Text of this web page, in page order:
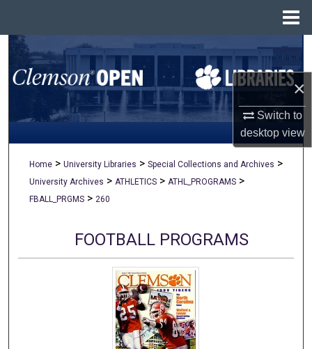
×
Switch to
desktopview
Search
Browse All Collections
My Account
Digital Commons Network™
Home > University Libraries > Special Collections and Archives >
University Archives > ATHLETICS > ATHL_PROGRAMS >
FBALL_PRGMS > 260
FOOTBALL PROGRAMS